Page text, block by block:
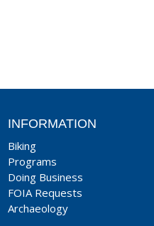
INFORMATION
Biking
Programs
Doing Business
FOIA Requests
Archaeology